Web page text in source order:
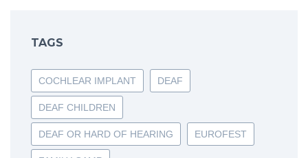
TAGS
COCHLEAR IMPLANT DEAF
DEAF CHILDREN
DEAF OR HARD OF HEARING EUROFEST